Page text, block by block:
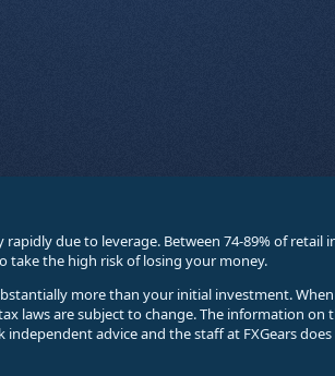
due to leverage. Between 74-89% of retail
take the high risk of losing your money.
more than your initial investment.
laws are subject to change. The information
advice and the staff at FXGears